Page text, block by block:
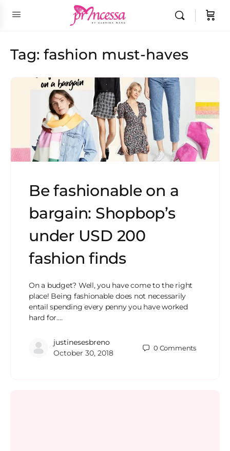
Tag: fashion must-haves
Be fashionable on a
bargain: Shopbop’s
under USD 200
fashion finds
On a budget? Well, you have come to the right
place! Being fashionable does not necessarily
entail spending every penny you have worked
hard for.…
justinesesbreno
October 30, 2018
0 Comments